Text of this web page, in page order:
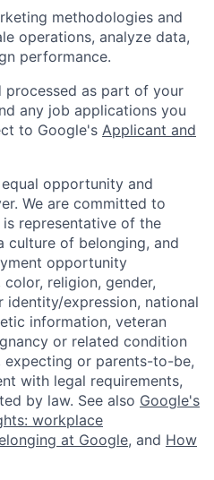
methodologies and
operations, analyze data,
performance.
processed as part of your
any job applications you
to Google's Applicant and
opportunity and
We are committed to
representative of the
culture of belonging, and
opportunity
religion, gender,
identity/expression, national
information, veteran
or related condition
expecting or parents-to-be,
with legal requirements,
by law. See also Google's
workplace
at Google, and How